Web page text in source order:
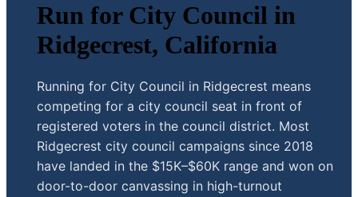
Run for City Council in
Ridgecrest, California
Running for City Council in Ridgecrest means
competing for a city council seat in front of
registered voters in the council district. Most
Ridgecrest city council campaigns since 2018
have landed in the $15K–$60K range and won on
door-to-door canvassing in high-turnout